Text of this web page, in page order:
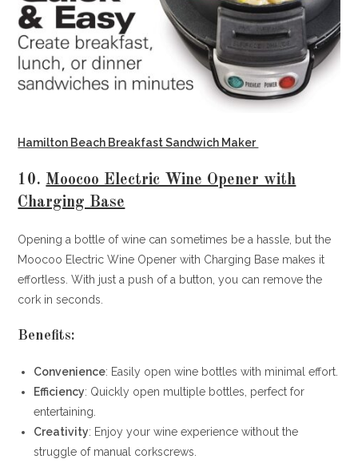
Hamilton Beach Breakfast Sandwich Maker
10. Moocoo Electric Wine Opener with
Charging Base
Opening a bottle of wine can sometimes be a hassle, but the
Moocoo Electric Wine Opener with Charging Base makes it
effortless. With just a push of a button, you can remove the
cork in seconds.
Benefits:
Convenience: Easily open wine bottles with minimal effort.
Efficiency: Quickly open multiple bottles, perfect for
entertaining.
Creativity: Enjoy your wine experience without the
struggle of manual corkscrews.